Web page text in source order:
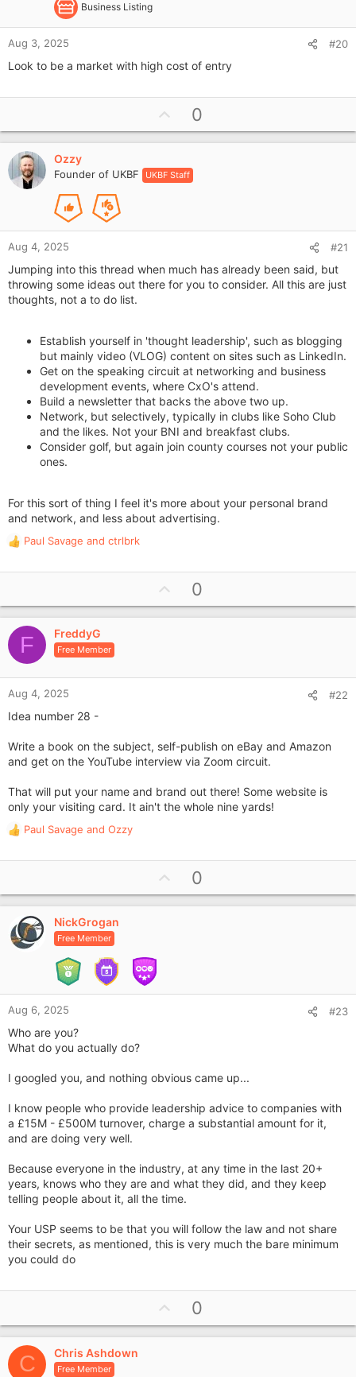
Business Listing
Aug 3, 2025 #20
Look to be a market with high cost of entry
p
v
o
t
0
Ozzy
Founder of UKBF UKBF Staff
Aug 4, 2025 #21
Jumping into this thread when much has already been said, but
throwing some ideas out there for you to consider. All this are just
thoughts, not a to do list.
Establish yourself in 'thought leadership', such as blogging
but mainly video (VLOG) content on sites such as LinkedIn.
Get on the speaking circuit at networking and business
development events, where CxO's attend.
Build a newsletter that backs the above two up.
Network, but selectively, typically in clubs like Soho Club
and the likes. Not your BNI and breakfast clubs.
Consider golf, but again join county courses not your public
ones.
For this sort of thing I feel it's more about your personal brand
and network, and less about advertising.
R
a
t
i
o
n
s
:
Paul Savage and ctrlbrk
p
v
e
0
F FreddyG
Free Member
Aug 4, 2025 #22
Idea number 28 -
Write a book on the subject, self-publish on eBay and Amazon
and get on the YouTube interview via Zoom circuit.
That will put your name and brand out there! Some website is
only your visiting card. It ain't the whole nine yards!
R
a
t
i
n
Paul Savage and Ozzy
p
v
0
NickGrogan
Free Member
Aug 6, 2025 #23
Who are you?
What do you actually do?
I googled you, and nothing obvious came up...
I know people who provide leadership advice to companies with
a £15M - £500M turnover, charge a substantial amount for it,
and are doing very well.
Because everyone in the industry, at any time in the last 20+
years, knows who they are and what they did, and they keep
telling people about it, all the time.
Your USP seems to be that you will follow the law and not share
their secrets, as mentioned, this is very much the bare minimum
you could do
p
v
0
C Chris Ashdown
Free Member